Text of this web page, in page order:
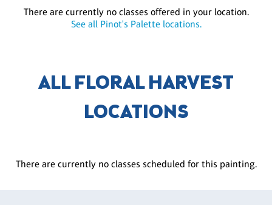
There are currently no classes offered in your location.
See all Pinot's Palette locations.
ALL FLORAL HARVEST
LOCATIONS
There are currently no classes scheduled for this painting.